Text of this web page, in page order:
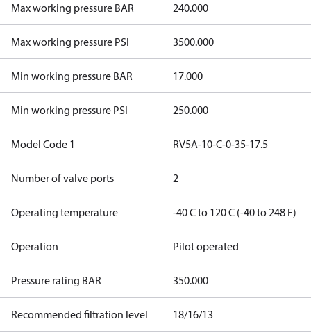
Max working pressure BAR 240.000
Max working pressure PSI 3500.000
Min working pressure BAR 17.000
Min working pressure PSI 250.000
Model Code 1 RV5A-10-C-0-35-17.5
Number of valve ports 2
Operating temperature -40 C to 120 C (-40 to 248 F)
Operation Pilot operated
Pressure rating BAR 350.000
Recommended filtration level 18/16/13